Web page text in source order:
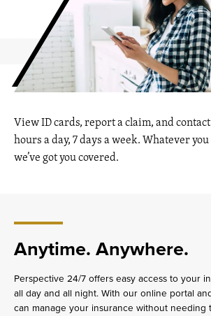
View ID cards, report a claim, and
hours a day, 7 days a week. Whatever
we’ve got you covered.
Anytime. Anywhere.
Perspective 24/7 offers easy access to your
all day and all night. With our online portal
can manage your insurance without needing